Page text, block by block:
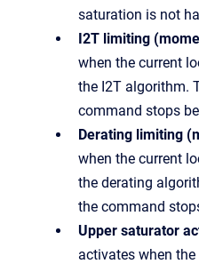
saturation is not
I2T limiting
when the current
the I2T algorithm.
command stops
Derating limiting
when the current
the derating
the command
Upper saturator
activates when